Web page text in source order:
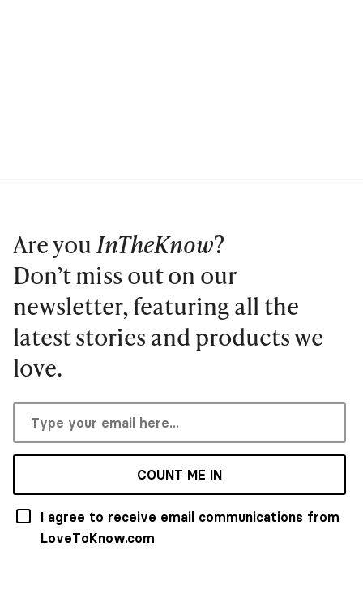
Are you InTheKnow?
Don’t miss out on our
newsletter, featuring all the
latest stories and products we
love.
COUNT ME IN
I agree to receive email communications from
LoveToKnow.com